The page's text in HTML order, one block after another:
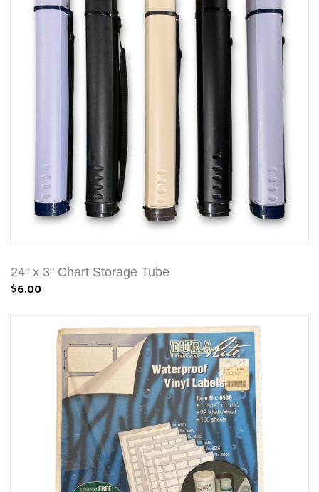
24" x 3" Chart Storage Tube
$6.00